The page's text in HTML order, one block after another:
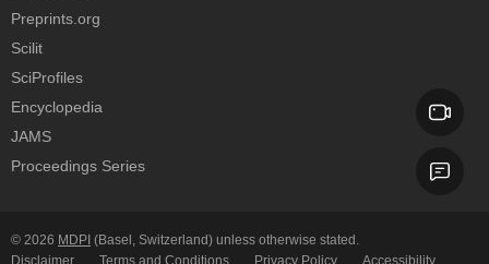
Preprints.org
Scilit
SciProfiles
Encyclopedia
JAMS
Proceedings Series
© 2026 MDPI (Basel, Switzerland) unless otherwise stated.